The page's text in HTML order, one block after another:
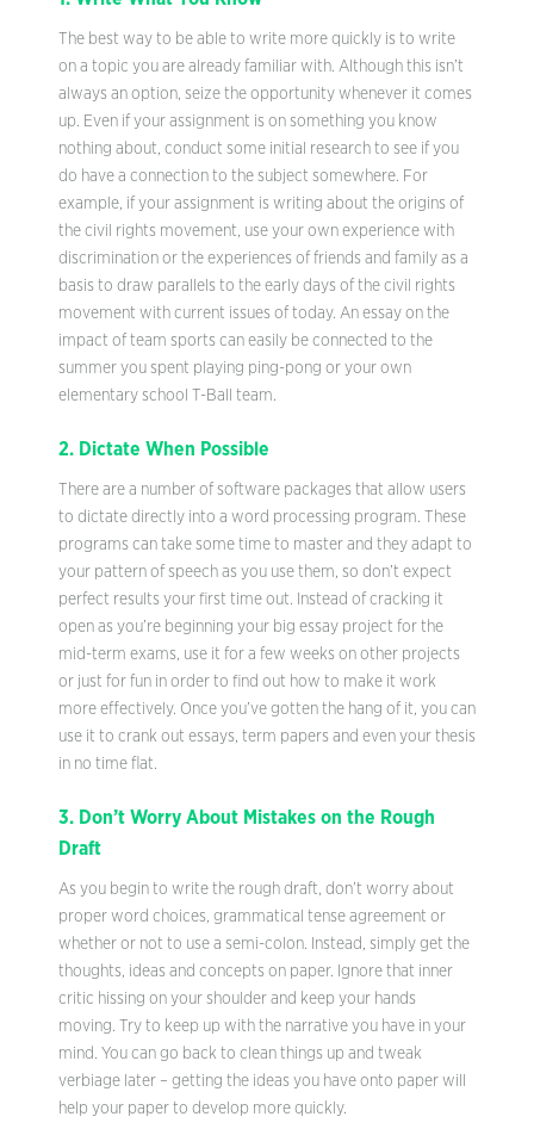
The best way to be able to write more quickly is to write
on a topic you are already familiar with. Although this isn’t
always an option, seize the opportunity whenever it comes
up. Even if your assignment is on something you know
nothing about, conduct some initial research to see if you
do have a connection to the subject somewhere. For
example, if your assignment is writing about the origins of
the civil rights movement, use your own experience with
discrimination or the experiences of friends and family as a
basis to draw parallels to the early days of the civil rights
movement with current issues of today. An essay on the
impact of team sports can easily be connected to the
summer you spent playing ping-pong or your own
elementary school T-Ball team.
2. Dictate When Possible
There are a number of software packages that allow users
to dictate directly into a word processing program. These
programs can take some time to master and they adapt to
your pattern of speech as you use them, so don’t expect
perfect results your first time out. Instead of cracking it
open as you’re beginning your big essay project for the
mid-term exams, use it for a few weeks on other projects
or just for fun in order to find out how to make it work
more effectively. Once you’ve gotten the hang of it, you can
use it to crank out essays, term papers and even your thesis
in no time flat.
3. Don’t Worry About Mistakes on the Rough
Draft
As you begin to write the rough draft, don’t worry about
proper word choices, grammatical tense agreement or
whether or not to use a semi-colon. Instead, simply get the
thoughts, ideas and concepts on paper. Ignore that inner
critic hissing on your shoulder and keep your hands
moving. Try to keep up with the narrative you have in your
mind. You can go back to clean things up and tweak
verbiage later – getting the ideas you have onto paper will
help your paper to develop more quickly.